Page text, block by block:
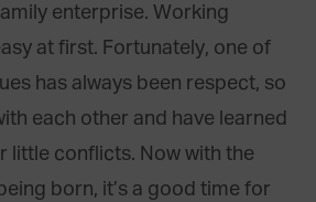
enterprise. Working
at first. Fortunately, one of
has always been respect, so
each other and have learned
little conflicts. Now with the
born, it’s a good time for